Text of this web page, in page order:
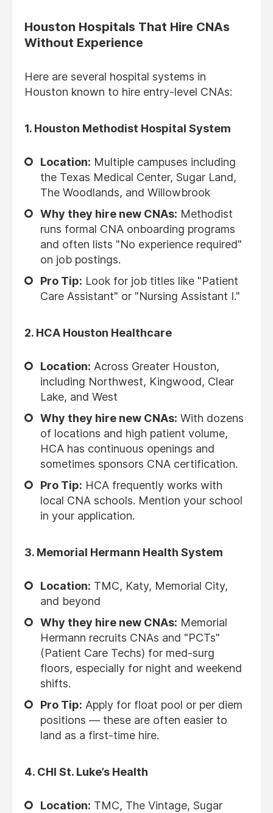
Houston Hospitals That Hire CNAs
Without Experience
Here are several hospital systems in
Houston known to hire entry-level CNAs:
1. Houston Methodist Hospital System
Location: Multiple campuses including
the Texas Medical Center, Sugar Land,
The Woodlands, and Willowbrook
Why they hire new CNAs: Methodist
runs formal CNA onboarding programs
and often lists "No experience required"
on job postings.
Pro Tip: Look for job titles like "Patient
Care Assistant" or "Nursing Assistant I."
2. HCA Houston Healthcare
Location: Across Greater Houston,
including Northwest, Kingwood, Clear
Lake, and West
Why they hire new CNAs: With dozens
of locations and high patient volume,
HCA has continuous openings and
sometimes sponsors CNA certification.
Pro Tip: HCA frequently works with
local CNA schools. Mention your school
in your application.
3. Memorial Hermann Health System
Location: TMC, Katy, Memorial City,
and beyond
Why they hire new CNAs: Memorial
Hermann recruits CNAs and "PCTs"
(Patient Care Techs) for med-surg
floors, especially for night and weekend
shifts.
Pro Tip: Apply for float pool or per diem
positions — these are often easier to
land as a first-time hire.
4. CHI St. Luke’s Health
Location: TMC, The Vintage, Sugar